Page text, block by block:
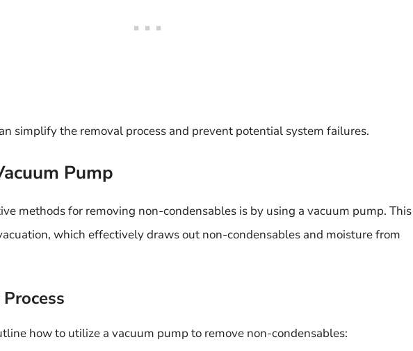
simplify the removal process and prevent potential system failures.
Pump
methods for removing non-condensables is by using a vacuum pump. This
which effectively draws out non-condensables and moisture from
how to utilize a vacuum pump to remove non-condensables: